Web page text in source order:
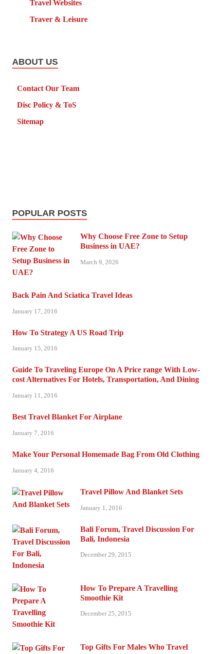
Travel Websites
Traver & Leisure
ABOUT US
Contact Our Team
Disc Policy & ToS
Sitemap
POPULAR POSTS
Why Choose Free Zone to Setup
Business in UAE?
March 9, 2026
Back Pain And Sciatica Travel Ideas
January 17, 2016
How To Strategy A US Road Trip
January 15, 2016
Guide To Traveling Europe On A Price range With Low-
cost Alternatives For Hotels, Transportation, And Dining
January 11, 2016
Best Travel Blanket For Airplane
January 7, 2016
Make Your Personal Homemade Bag From Old Clothing
January 4, 2016
Travel Pillow And Blanket Sets
January 1, 2016
Bali Forum, Travel Discussion For
Bali, Indonesia
December 29, 2015
How To Prepare A Travelling
Smoothie Kit
December 25, 2015
Top Gifts For Males Who Travel